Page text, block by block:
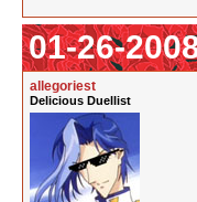
01-26-
allegoriest
Delicious Duellist